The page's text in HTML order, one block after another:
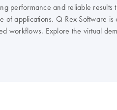
performance and reliable results
applications. Q-Rex Software is
workflows. Explore the virtual